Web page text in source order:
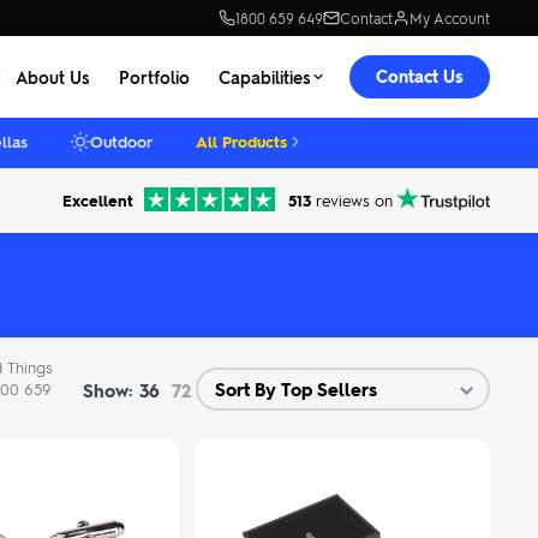
1800 659 649 Contact My Account
About Us Portfolio Capabilities Contact Us
Outdoor All Products
Excellent 513 reviews on
Things
659
Show: 36 72